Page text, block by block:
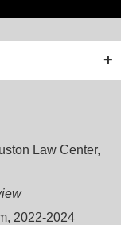
Law Center,
2022-2024